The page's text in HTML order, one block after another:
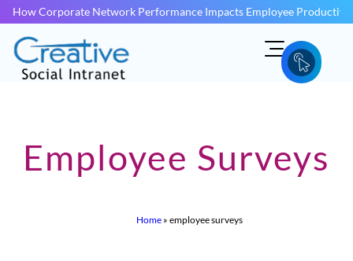
How Corporate Network Performance Impacts Employee
Employee Surveys
Home» employee surveys